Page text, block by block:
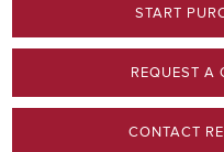
START
REQUEST A
CONTACT